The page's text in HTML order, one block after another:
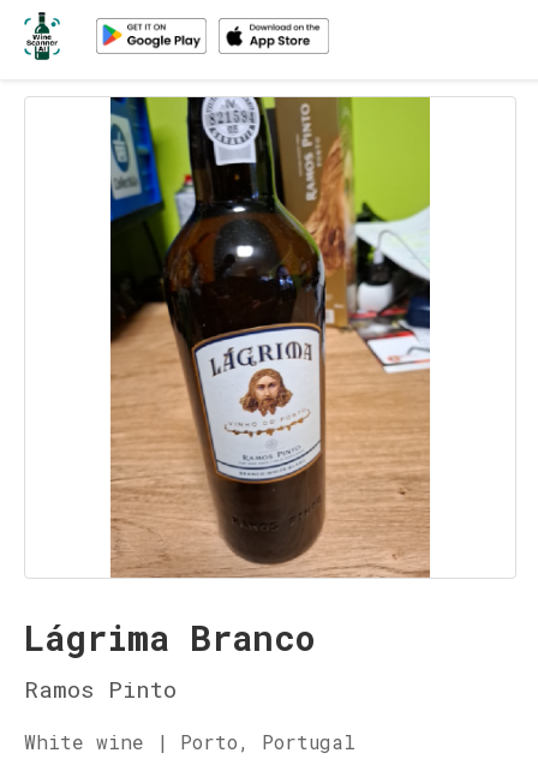
Lágrima Branco
Ramos Pinto
White wine | Porto, Portugal